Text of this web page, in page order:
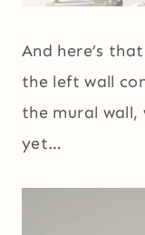
And here’s
the left wall
the mural wall,
yet…